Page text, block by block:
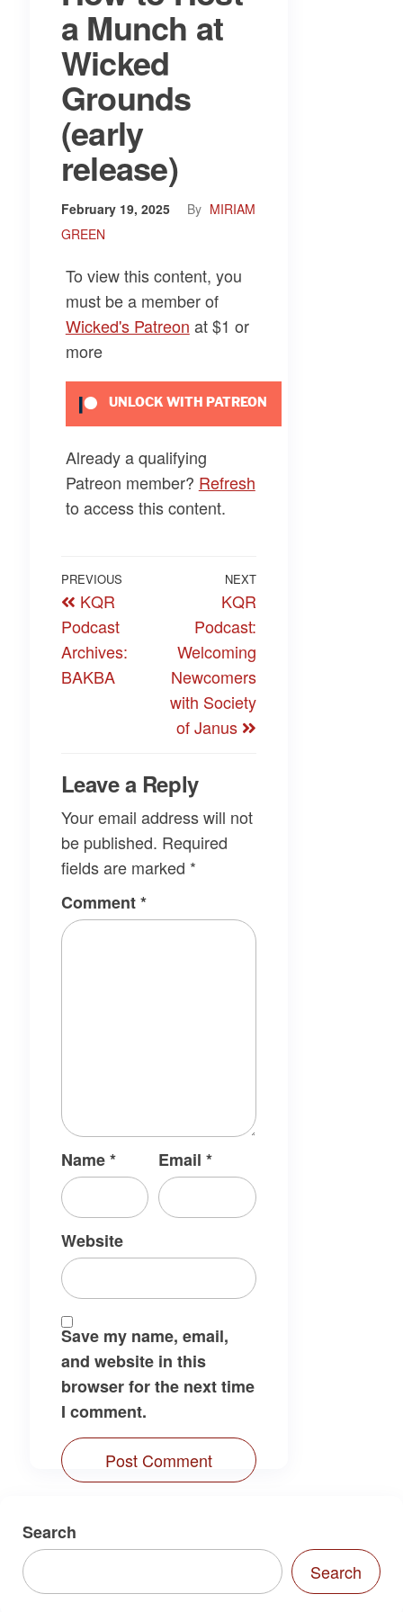
a Munch at
Wicked
Grounds
(early
release)
February 19, 2025 By MIRIAM
GREEN
To view this content, you
must be a member of
Wicked's Patreon at $1 or
more
UNLOCK WITH PATREON
Already a qualifying
Patreon member? Refresh
to access this content.
Post
navigation
Previous
Post
PREVIOUS
KQR
Podcast
Archives:
BAKBA
Next
Post
NEXT
KQR
Podcast:
Welcoming
Newcomers
with Society
of Janus
Leave a Reply
Your email address will not
be published. Required
fields are marked *
Comment*
Name* Email*
Website
Save my name, email,
and website in this
browser for the next time
I comment.
Search
Search